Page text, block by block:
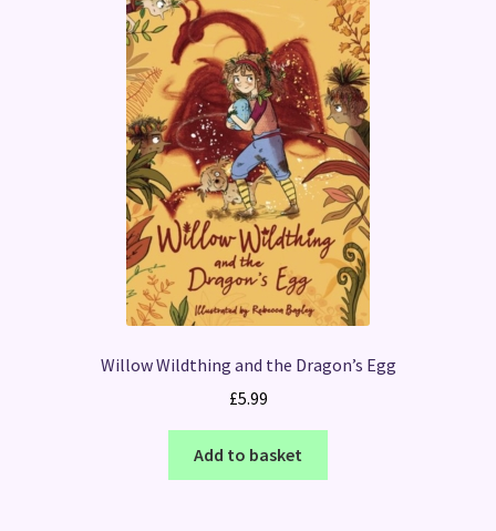
Willow Wildthing and the Dragon’s Egg
£5.99
Add to basket